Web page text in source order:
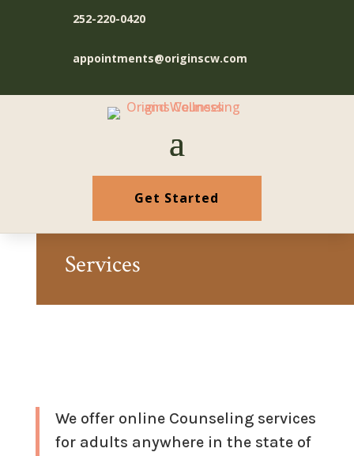
252-220-0420
appointments@originscw.com
Get Started
Services
We offer online Counseling services
for adults anywhere in the state of